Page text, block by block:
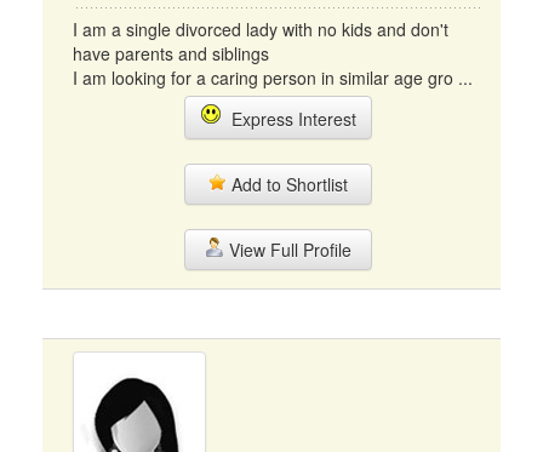
I am a single divorced lady with no kids and don't
have parents and siblings
I am looking for a caring person in similar age gro ...
Express Interest
Add to Shortlist
View Full Profile